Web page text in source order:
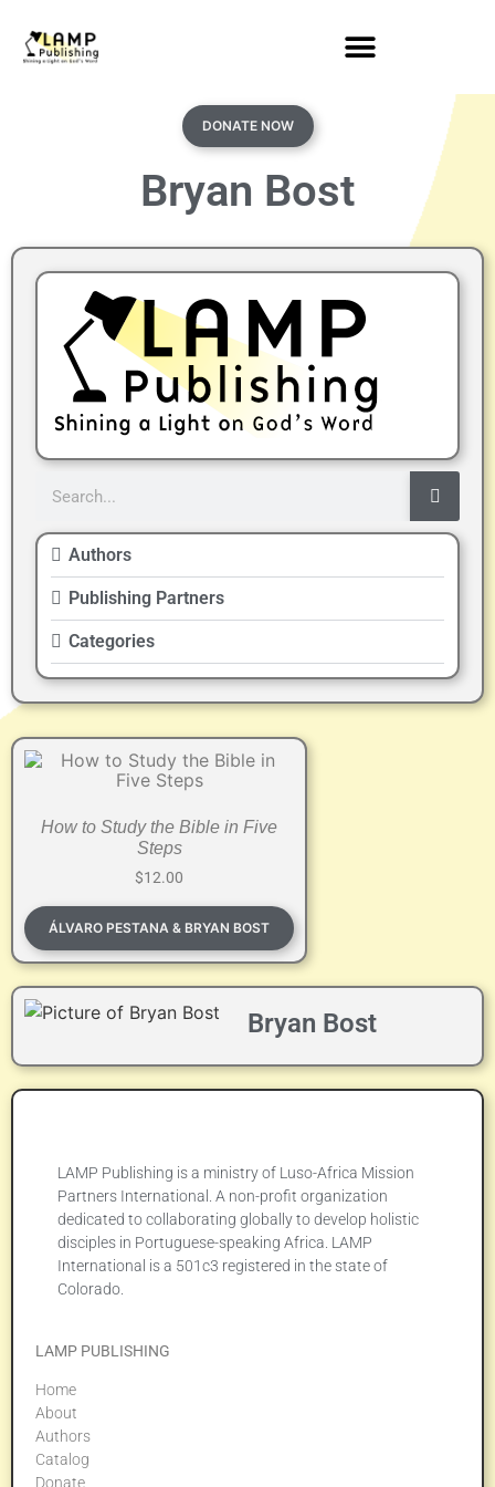
DONATE NOW
Bryan Bost
Authors
Publishing Partners
Categories
How to Study the Bible in Five
Steps
$12.00
ÁLVARO PESTANA & BRYAN BOST
Bryan Bost
LAMP Publishing is a ministry of Luso-Africa Mission
Partners International. A non-profit organization
dedicated to collaborating globally to develop holistic
disciples in Portuguese-speaking Africa. LAMP
International is a 501c3 registered in the state of
Colorado.
LAMP PUBLISHING
Home
About
Authors
Catalog
Donate